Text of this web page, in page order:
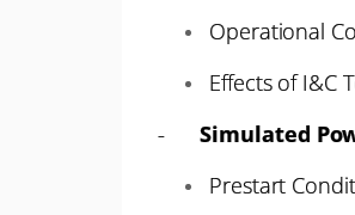
Operational
Effects of I&C
-
Simulated
Prestart